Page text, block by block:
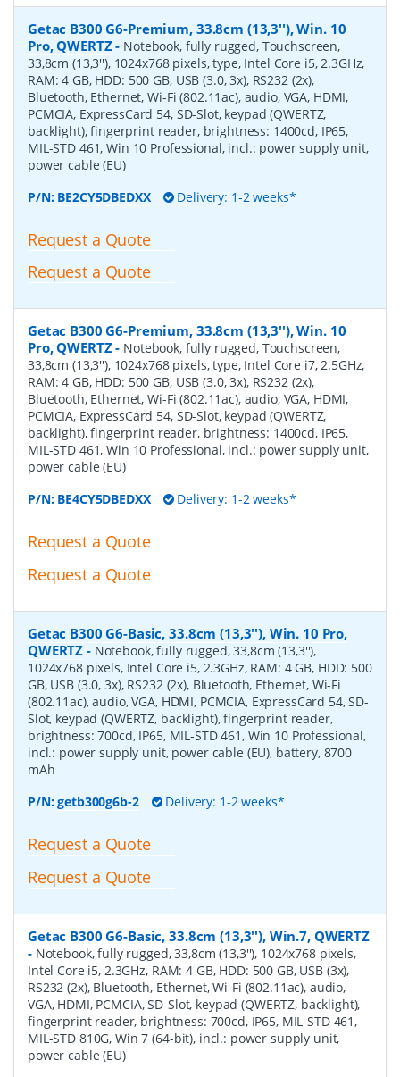
Getac B300 G6-Premium, 33.8cm (13,3''), Win. 10
Pro, QWERTZ- Notebook, fully rugged, Touchscreen,
33,8cm (13,3''), 1024x768 pixels, type, Intel Core i5, 2.3GHz,
RAM: 4 GB, HDD: 500 GB, USB (3.0, 3x), RS232 (2x),
Bluetooth, Ethernet, Wi-Fi (802.11ac), audio, VGA, HDMI,
PCMCIA, ExpressCard 54, SD-Slot, keypad (QWERTZ,
backlight), fingerprint reader, brightness: 1400cd, IP65,
MIL-STD 461, Win 10 Professional, incl.: power supply unit,
power cable (EU)
P/N: BE2CY5DBEDXX Delivery: 1-2 weeks*
Request a Quote
Request a Quote
Getac B300 G6-Premium, 33.8cm (13,3''), Win. 10
Pro, QWERTZ- Notebook, fully rugged, Touchscreen,
33,8cm (13,3''), 1024x768 pixels, type, Intel Core i7, 2.5GHz,
RAM: 4 GB, HDD: 500 GB, USB (3.0, 3x), RS232 (2x),
Bluetooth, Ethernet, Wi-Fi (802.11ac), audio, VGA, HDMI,
PCMCIA, ExpressCard 54, SD-Slot, keypad (QWERTZ,
backlight), fingerprint reader, brightness: 1400cd, IP65,
MIL-STD 461, Win 10 Professional, incl.: power supply unit,
power cable (EU)
P/N: BE4CY5DBEDXX Delivery: 1-2 weeks*
Request a Quote
Request a Quote
Getac B300 G6-Basic, 33.8cm (13,3''), Win. 10 Pro,
QWERTZ - Notebook, fully rugged, 33,8cm (13,3''),
1024x768 pixels, Intel Core i5, 2.3GHz, RAM: 4 GB, HDD: 500
GB, USB (3.0, 3x), RS232 (2x), Bluetooth, Ethernet, Wi-Fi
(802.11ac), audio, VGA, HDMI, PCMCIA, ExpressCard 54, SD-
Slot, keypad (QWERTZ, backlight), fingerprint reader,
brightness: 700cd, IP65, MIL-STD 461, Win 10 Professional,
incl.: power supply unit, power cable (EU), battery, 8700
mAh
P/N:getb300g6b-2 Delivery: 1-2 weeks*
Request a Quote
Request a Quote
Getac B300 G6-Basic, 33.8cm (13,3''), Win.7, QWERTZ
- Notebook, fully rugged, 33,8cm (13,3''), 1024x768 pixels,
Intel Core i5, 2.3GHz, RAM: 4 GB, HDD: 500 GB, USB (3x),
RS232 (2x), Bluetooth, Ethernet, Wi-Fi (802.11ac), audio,
VGA, HDMI, PCMCIA, SD-Slot, keypad (QWERTZ, backlight),
fingerprint reader, brightness: 700cd, IP65, MIL-STD 461,
MIL-STD 810G, Win 7 (64-bit), incl.: power supply unit,
power cable (EU)